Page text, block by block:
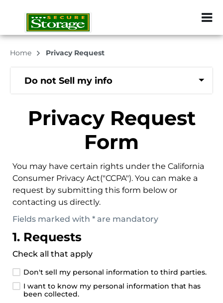
ZIP or City,
Home Privacy Request
Do not Sell my info
Privacy Request
Form
You may have certain rights under the California
Consumer Privacy Act("CCPA"). You can make a
request by submitting this form below or
contacting us directly.
Fields marked with * are mandatory
1. Requests
Check all that apply
Don't sell my personal information to third parties.
I want to know my personal information that has
been collected.